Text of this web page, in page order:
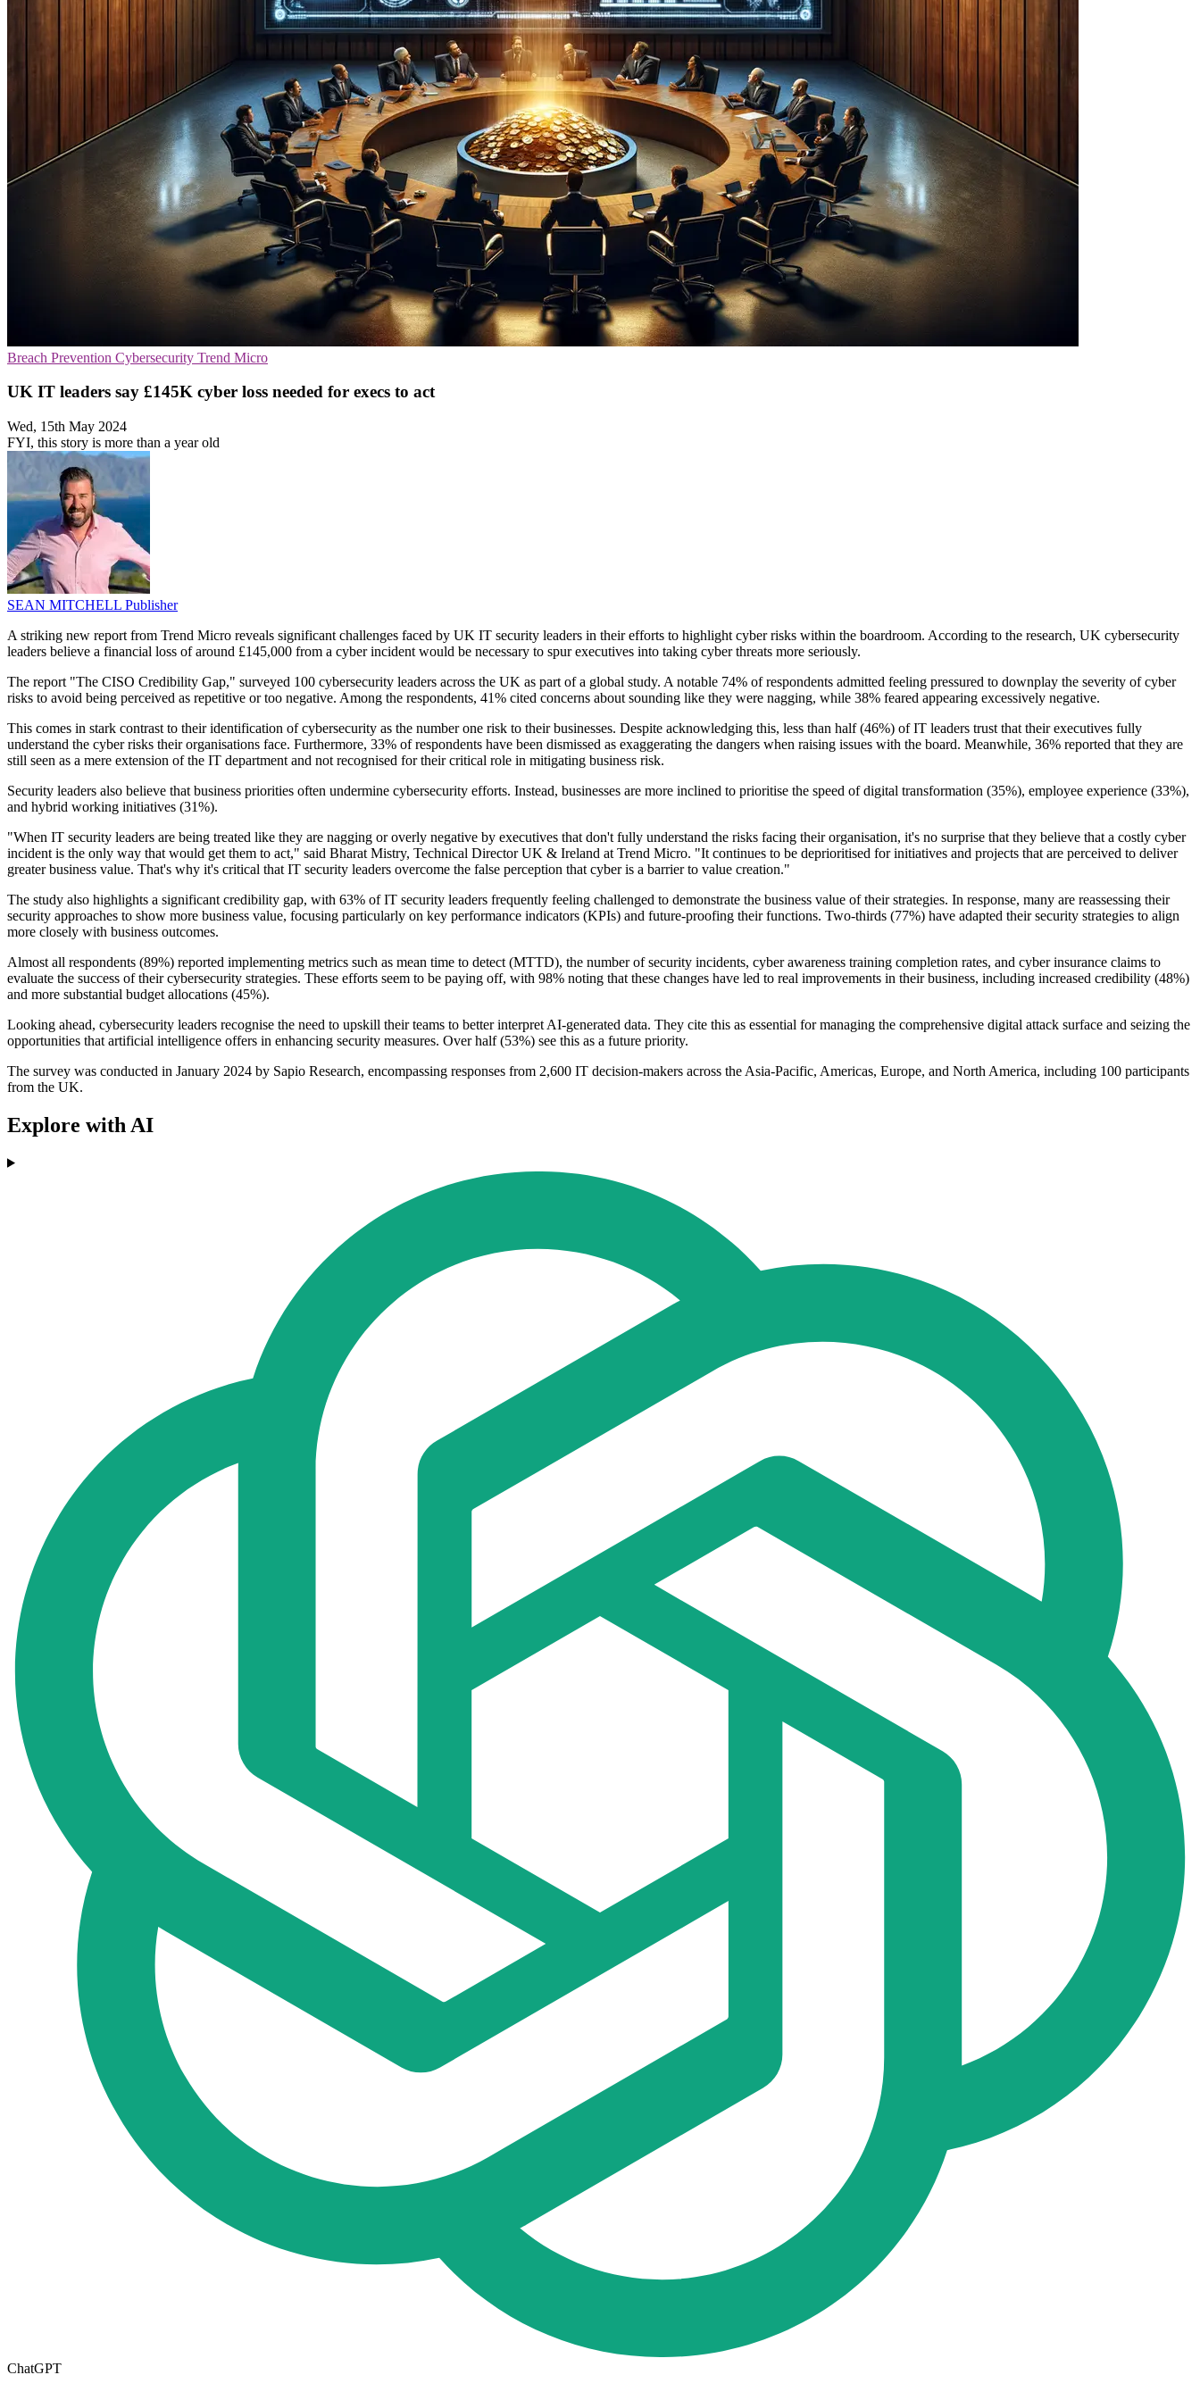
Breach Prevention Cybersecurity Trend Micro
UK IT leaders say £145K cyber loss needed for execs to act
Wed, 15th May 2024
FYI, this story is more than a year old
SEAN MITCHELL Publisher
A striking new report from Trend Micro reveals significant challenges faced by UK IT security leaders in their efforts to highlight cyber risks within the boardroom. According to the research, UK cybersecurity
leaders believe a financial loss of around £145,000 from a cyber incident would be necessary to spur executives into taking cyber threats more seriously.
The report "The CISO Credibility Gap," surveyed 100 cybersecurity leaders across the UK as part of a global study. A notable 74% of respondents admitted feeling pressured to downplay the severity of cyber
risks to avoid being perceived as repetitive or too negative. Among the respondents, 41% cited concerns about sounding like they were nagging, while 38% feared appearing excessively negative.
This comes in stark contrast to their identification of cybersecurity as the number one risk to their businesses. Despite acknowledging this, less than half (46%) of IT leaders trust that their executives fully
understand the cyber risks their organisations face. Furthermore, 33% of respondents have been dismissed as exaggerating the dangers when raising issues with the board. Meanwhile, 36% reported that they are
still seen as a mere extension of the IT department and not recognised for their critical role in mitigating business risk.
Security leaders also believe that business priorities often undermine cybersecurity efforts. Instead, businesses are more inclined to prioritise the speed of digital transformation (35%), employee experience (33%),
and hybrid working initiatives (31%).
"When IT security leaders are being treated like they are nagging or overly negative by executives that don't fully understand the risks facing their organisation, it's no surprise that they believe that a costly cyber
incident is the only way that would get them to act," said Bharat Mistry, Technical Director UK & Ireland at Trend Micro. "It continues to be deprioritised for initiatives and projects that are perceived to deliver
greater business value. That's why it's critical that IT security leaders overcome the false perception that cyber is a barrier to value creation."
The study also highlights a significant credibility gap, with 63% of IT security leaders frequently feeling challenged to demonstrate the business value of their strategies. In response, many are reassessing their
security approaches to show more business value, focusing particularly on key performance indicators (KPIs) and future-proofing their functions. Two-thirds (77%) have adapted their security strategies to align
more closely with business outcomes.
Almost all respondents (89%) reported implementing metrics such as mean time to detect (MTTD), the number of security incidents, cyber awareness training completion rates, and cyber insurance claims to
evaluate the success of their cybersecurity strategies. These efforts seem to be paying off, with 98% noting that these changes have led to real improvements in their business, including increased credibility (48%)
and more substantial budget allocations (45%).
Looking ahead, cybersecurity leaders recognise the need to upskill their teams to better interpret AI-generated data. They cite this as essential for managing the comprehensive digital attack surface and seizing the
opportunities that artificial intelligence offers in enhancing security measures. Over half (53%) see this as a future priority.
The survey was conducted in January 2024 by Sapio Research, encompassing responses from 2,600 IT decision-makers across the Asia-Pacific, Americas, Europe, and North America, including 100 participants
from the UK.
Explore with AI
ChatGPT